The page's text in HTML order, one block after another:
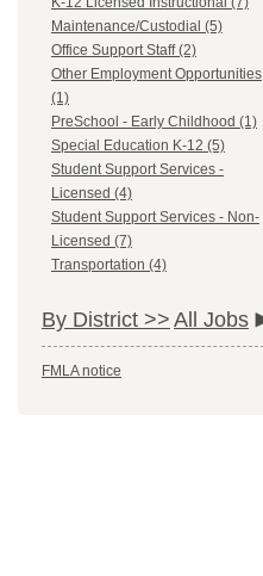
Maintenance/Custodial (5)
Office Support Staff (2)
Other Employment Opportunities
(1)
PreSchool - Early Childhood (1)
Special Education K-12 (5)
Student Support Services -
Licensed (4)
Student Support Services - Non-
Licensed (7)
Transportation (4)
By District >> All Jobs
FMLA notice